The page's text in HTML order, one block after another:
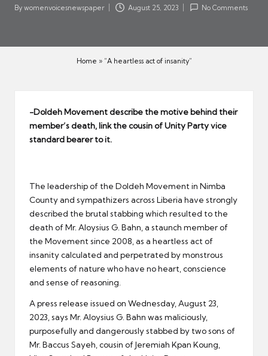
N
Posted
By womenvoicesnewspaper August 25, 2023 No Comments
Home » “A heartless act of insanity”
-Doldeh Movement describe the motive behind their
member’s death, link the cousin of Unity Party vice
standard bearer to it.
The leadership of the Doldeh Movement in Nimba
County and sympathizers across Liberia have strongly
described the brutal stabbing which resulted to the
death of Mr. Aloysius G. Bahn, a staunch member of
the Movement since 2008, as a heartless act of
insanity calculated and perpetrated by monstrous
elements of nature who have no heart, conscience
and sense of reasoning.
A press release issued on Wednesday, August 23,
2023, says Mr. Aloysius G. Bahn was maliciously,
purposefully and dangerously stabbed by two sons of
Mr. Baccus Sayeh, cousin of Jeremiah Kpan Koung,